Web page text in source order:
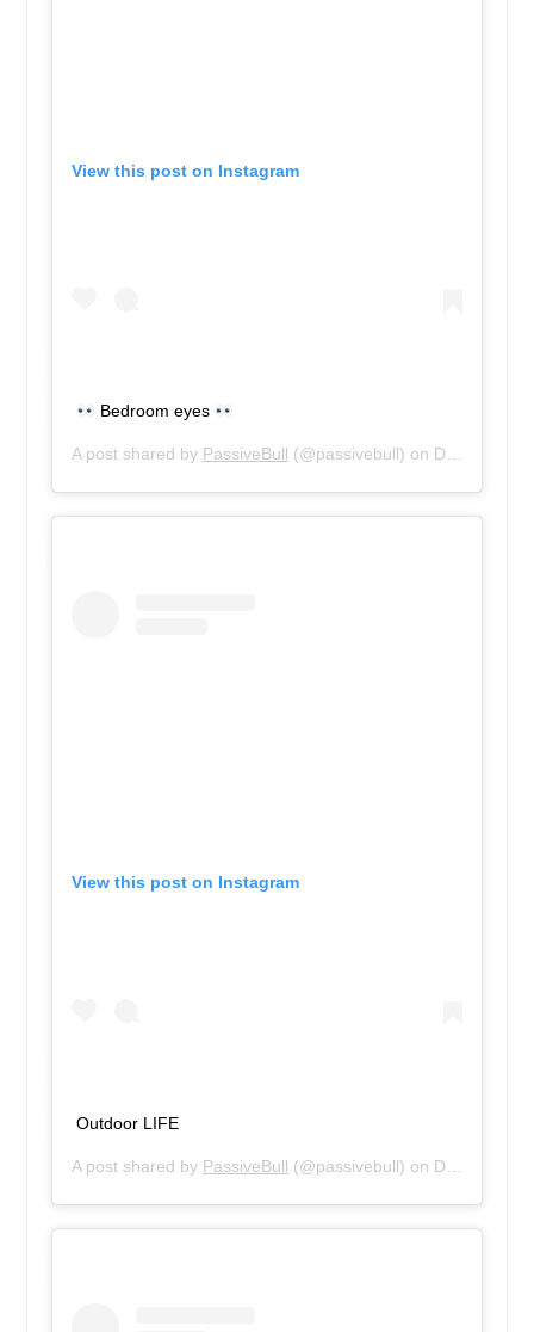
View this post on Instagram
Bedroom eyes
A post shared by PassiveBull (@passivebull) on Dec 13, 2018 at 3:42pm PST
View this post on Instagram
Outdoor LIFE
A post shared by PassiveBull (@passivebull) on Dec 13, 2018 at 1:18pm PST